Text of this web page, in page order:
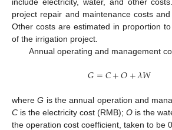
include electricity, water, and other
project repair and maintenance costs
Other costs are estimated in proportion
of the irrigation project.
Annual operating and management
𝐺=𝐶+𝑂+𝜆𝑊
whereG is the annual operation and
C is the electricity cost (RMB); O is the
the operation cost coefficient, taken to be